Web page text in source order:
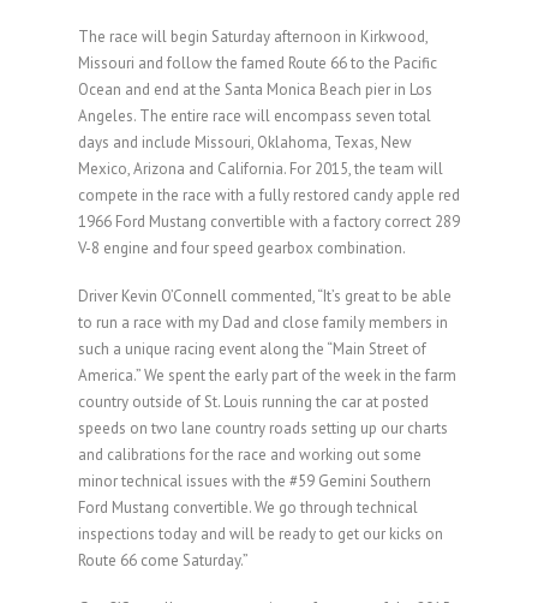
The race will begin Saturday afternoon in Kirkwood,
Missouri and follow the famed Route 66 to the Pacific
Ocean and end at the Santa Monica Beach pier in Los
Angeles. The entire race will encompass seven total
days and include Missouri, Oklahoma, Texas, New
Mexico, Arizona and California. For 2015, the team will
compete in the race with a fully restored candy apple red
1966 Ford Mustang convertible with a factory correct 289
V-8 engine and four speed gearbox combination.
Driver Kevin O’Connell commented, “It’s great to be able
to run a race with my Dad and close family members in
such a unique racing event along the “Main Street of
America.” We spent the early part of the week in the farm
country outside of St. Louis running the car at posted
speeds on two lane country roads setting up our charts
and calibrations for the race and working out some
minor technical issues with the #59 Gemini Southern
Ford Mustang convertible. We go through technical
inspections today and will be ready to get our kicks on
Route 66 come Saturday.”